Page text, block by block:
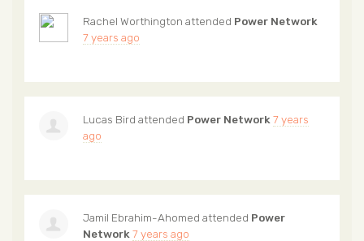
Rachel Worthington attended Power Network
7 years ago
Lucas Bird attended Power Network 7 years
ago
Jamil Ebrahim-Ahomed attended Power
Network 7 years ago